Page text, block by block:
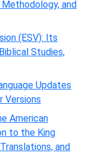
and
(ESV): Its
Studies,
Updates
Versions
American
to the King
and